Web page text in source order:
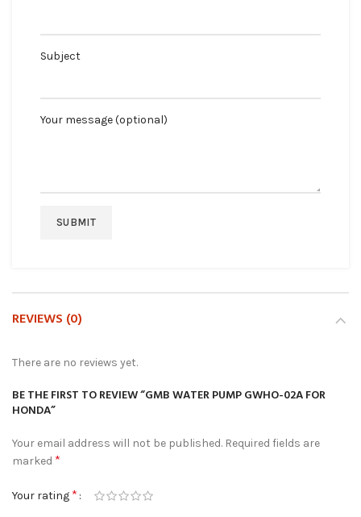
Subject
Your message (optional)
REVIEWS (0)
There are no reviews yet.
BE THE FIRST TO REVIEW “GMB WATER PUMP GWHO-02A FOR
HONDA”
Your email address will not be published. Required fields are
marked *
Your rating *